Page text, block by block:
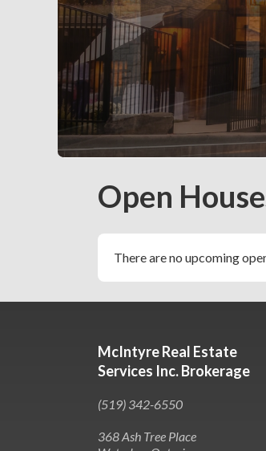
Open
There are no upcoming
McIntyre Real Estate
Services Inc. Brokerage
(519) 342-6550
368 Ash Tree Place